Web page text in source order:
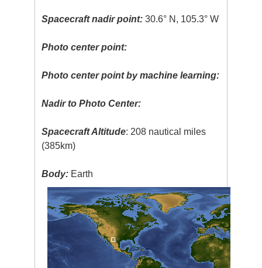
Spacecraft nadir point: 30.6° N, 105.3° W
Photo center point:
Photo center point by machine learning:
Nadir to Photo Center:
Spacecraft Altitude: 208 nautical miles
(385km)
Body: Earth